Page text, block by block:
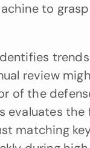
to
review
of the
evaluates
matching